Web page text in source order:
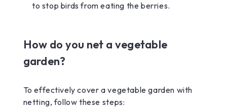
to stop birds from eating the berries.
How do you net a vegetable
garden?
To effectively cover a vegetable garden with
netting, follow these steps: